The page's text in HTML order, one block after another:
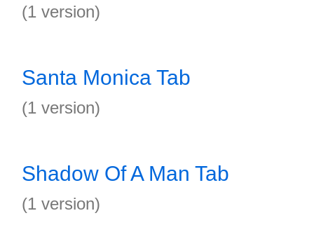
(1 version)
Santa Monica Tab
(1 version)
Shadow Of A Man Tab
(1 version)